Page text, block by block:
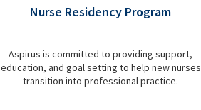
Nurse Residency Program
Aspirus is committed to providing support,
education, and goal setting to help new nurses
transition into professional practice.